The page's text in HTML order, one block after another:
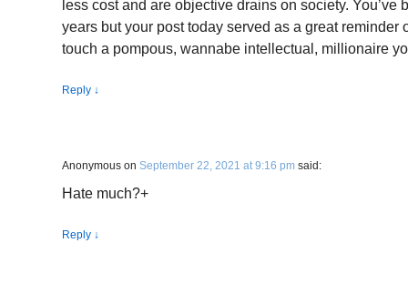
less cost and are objective drains on society. You’ve
years but your post today served as a great reminder
touch a pompous, wannabe intellectual, millionaire
Reply ↓
Anonymous on September 22, 2021 at 9:16 pm said:
Hate much?+
Reply ↓